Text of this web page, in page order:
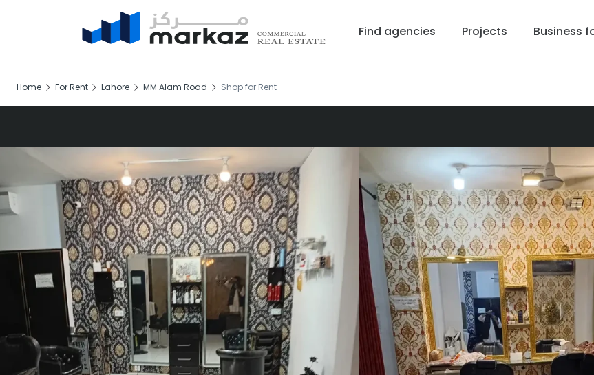
Find agencies Projects Business
Home For Rent Lahore MM Alam Road Shop for Rent